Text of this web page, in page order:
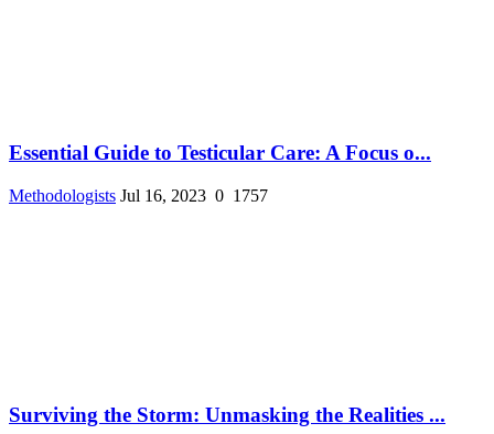
Essential Guide to Testicular Care: A Focus o...
Methodologists Jul 16, 2023 0 1757
Surviving the Storm: Unmasking the Realities ...